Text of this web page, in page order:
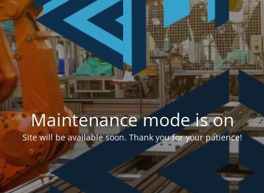
Maintenance mode is on
Site will be available soon. Thank you for your patience!